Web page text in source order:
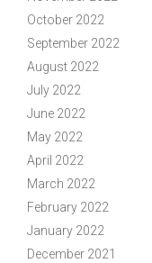
October 2022
September 2022
August 2022
July 2022
June 2022
May 2022
April 2022
March 2022
February 2022
January 2022
December 2021